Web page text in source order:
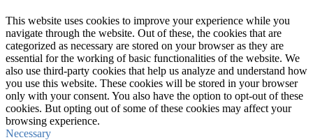
This website uses cookies to improve your experience while you
navigate through the website. Out of these, the cookies that are
categorized as necessary are stored on your browser as they are
essential for the working of basic functionalities of the website. We
also use third-party cookies that help us analyze and understand how
you use this website. These cookies will be stored in your browser
only with your consent. You also have the option to opt-out of these
cookies. But opting out of some of these cookies may affect your
browsing experience.
Necessary